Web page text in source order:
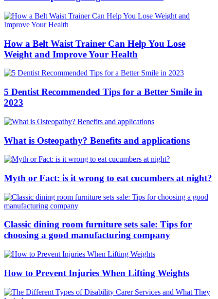
How a Belt Waist Trainer Can Help You Lose
Weight and Improve Your Health
5 Dentist Recommended Tips for a Better Smile in
2023
What is Osteopathy? Benefits and applications
Myth or Fact: is it wrong to eat cucumbers at night?
Classic dining room furniture sets sale: Tips for
choosing a good manufacturing company
How to Prevent Injuries When Lifting Weights